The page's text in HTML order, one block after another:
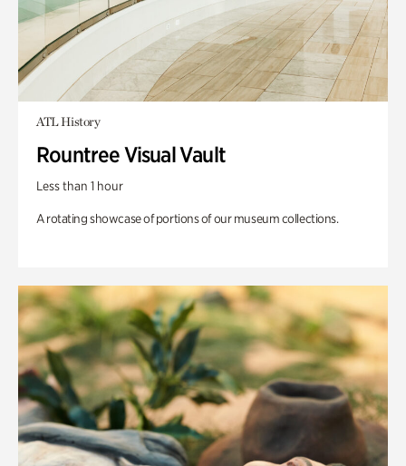
ATL History
Rountree Visual Vault
Less than 1 hour
A rotating showcase of portions of our museum collections.